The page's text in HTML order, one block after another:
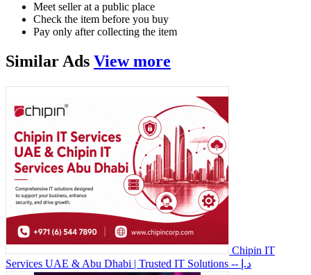
Meet seller at a public place
Check the item before you buy
Pay only after collecting the item
Similar Ads View more
Chipin IT
Services UAE & Abu Dhabi | Trusted IT Solutions
-- د.إ